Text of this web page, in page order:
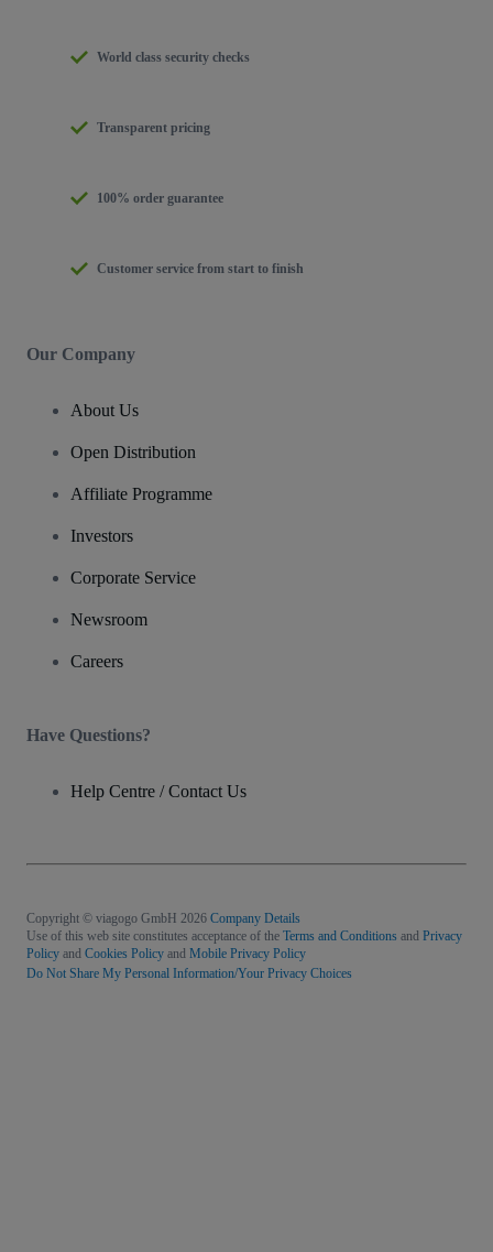
World class security checks
Transparent pricing
100% order guarantee
Customer service from start to finish
Our Company
About Us
Open Distribution
Affiliate Programme
Investors
Corporate Service
Newsroom
Careers
Have Questions?
Help Centre / Contact Us
Copyright © viagogo GmbH 2026 Company Details
Use of this web site constitutes acceptance of the Terms and Conditions and Privacy
Policy and Cookies Policy and Mobile Privacy Policy
Do Not Share My Personal Information/Your Privacy Choices